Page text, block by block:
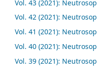
Vol. 43 (2021):
Vol. 42 (2021):
Vol. 41 (2021):
Vol. 40 (2021):
Vol. 39 (2021):